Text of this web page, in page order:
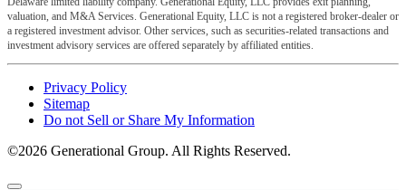
valuation, and M&A Services. Generational Equity, LLC is not a registered broker-dealer or
a registered investment advisor. Other services, such as securities-related transactions and
investment advisory services are offered separately by affiliated entities.
Privacy Policy
Sitemap
Do not Sell or Share My Information
©2026 Generational Group. All Rights Reserved.